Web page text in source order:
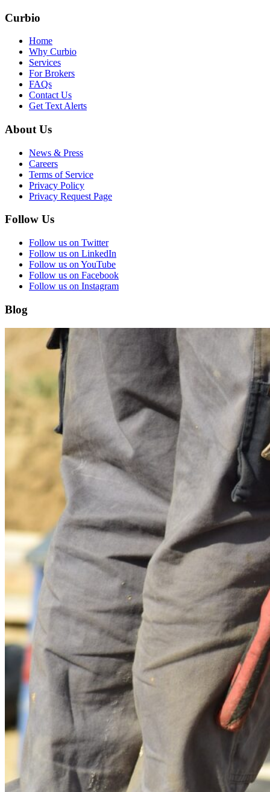
Curbio
Home
Why Curbio
Services
For Brokers
FAQs
Contact Us
Get Text Alerts
About Us
News & Press
Careers
Terms of Service
Privacy Policy
Privacy Request Page
Follow Us
Follow us on Twitter
Follow us on LinkedIn
Follow us on YouTube
Follow us on Facebook
Follow us on Instagram
Blog